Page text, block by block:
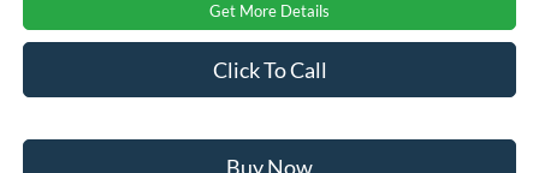
Get More Details
Click To Call
Buy Now